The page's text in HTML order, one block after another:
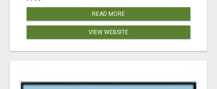
READ MORE
VIEW WEBSITE